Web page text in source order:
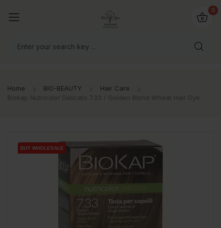
0
Home BIO-BEAUTY
Hair Care
Biokap Nutricolor Delicato 7.33 / Golden Blond Wheat Hair Dye
BUY WHOLESALE
BUY WHOLESALE
BUY WHOLESALE